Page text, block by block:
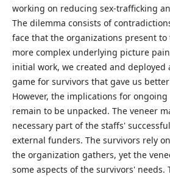
working on reducing sex-trafficking
The dilemma consists of
face that the organizations present
more complex underlying picture
initial work, we created and deployed
game for survivors that gave us
However, the implications for
remain to be unpacked. The veneer
necessary part of the staffs'
external funders. The survivors rely
the organization gathers, yet the
some aspects of the survivors' needs.